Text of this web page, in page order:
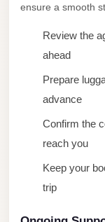
ensure a smooth
Review the
ahead
Prepare
advance
Confirm the
reach you
Keep your
trip
New
Transfer